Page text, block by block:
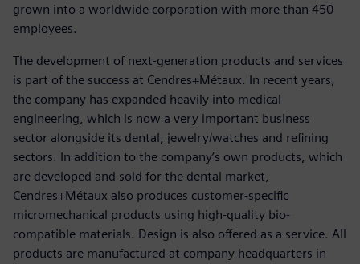
grown into a worldwide corporation with more than 450
employees.
The development of next-generation products and services
is part of the success at Cendres+Métaux. In recent years,
the company has expanded heavily into medical
engineering, which is now a very important business
sector alongside its dental, jewelry/watches and refining
sectors. In addition to the company’s own products, which
are developed and sold for the dental market,
Cendres+Métaux also produces customer-specific
micromechanical products using high-quality bio-
compatible materials. Design is also offered as a service. All
products are manufactured at company headquarters in